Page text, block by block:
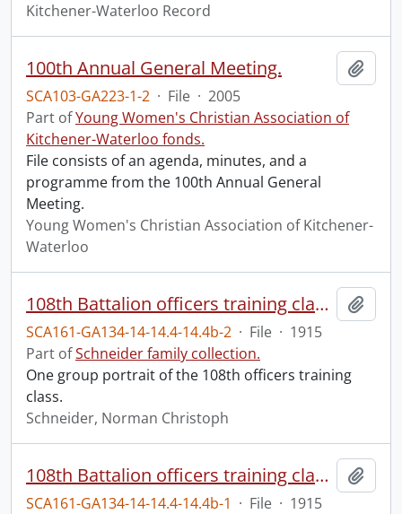
Kitchener-Waterloo Record
100th Annual General Meeting.
SCA103-GA223-1-2 · File · 2005
Part ofYoung Women's Christian Association of
Kitchener-Waterloo fonds.
File consists of an agenda, minutes, and a
programme from the 100th Annual General
Meeting.
Young Women's Christian Association of Kitchener-
Waterloo
108th Battalion officers training class.
SCA161-GA134-14-14.4-14.4b-2 · File · 1915
Part ofSchneider family collection.
One group portrait of the 108th officers training
class.
Schneider, Norman Christoph
108th Battalion officers training class.
SCA161-GA134-14-14.4-14.4b-1 · File · 1915